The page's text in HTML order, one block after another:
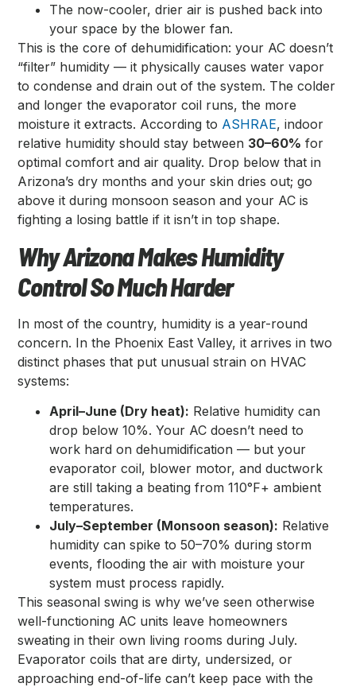
The now-cooler, drier air is pushed back into
your space by the blower fan.
This is the core of dehumidification: your AC doesn’t
“filter” humidity — it physically causes water vapor
to condense and drain out of the system. The colder
and longer the evaporator coil runs, the more
moisture it extracts. According to ASHRAE, indoor
relative humidity should stay between 30–60% for
optimal comfort and air quality. Drop below that in
Arizona’s dry months and your skin dries out; go
above it during monsoon season and your AC is
fighting a losing battle if it isn’t in top shape.
Why Arizona Makes Humidity
Control So Much Harder
In most of the country, humidity is a year-round
concern. In the Phoenix East Valley, it arrives in two
distinct phases that put unusual strain on HVAC
systems:
April–June (Dry heat): Relative humidity can
drop below 10%. Your AC doesn’t need to
work hard on dehumidification — but your
evaporator coil, blower motor, and ductwork
are still taking a beating from 110°F+ ambient
temperatures.
July–September (Monsoon season): Relative
humidity can spike to 50–70% during storm
events, flooding the air with moisture your
system must process rapidly.
This seasonal swing is why we’ve seen otherwise
well-functioning AC units leave homeowners
sweating in their own living rooms during July.
Evaporator coils that are dirty, undersized, or
approaching end-of-life can’t keep pace with the